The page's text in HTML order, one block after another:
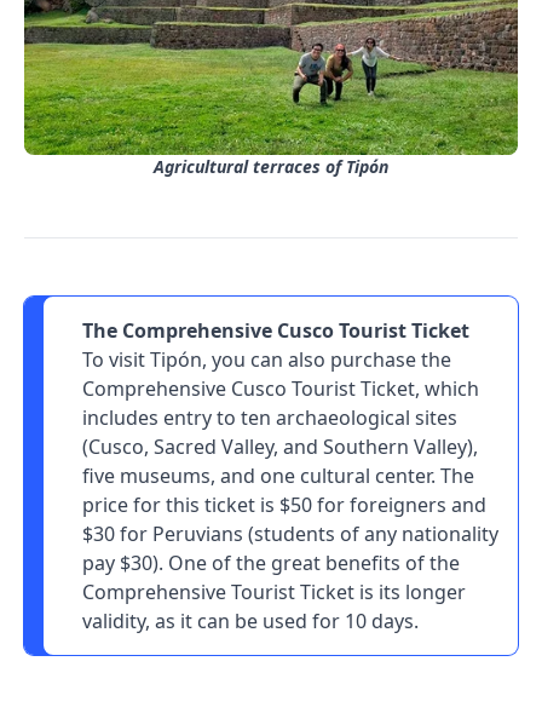
Agricultural terraces of Tipón
The Comprehensive Cusco Tourist Ticket
To visit Tipón, you can also purchase the
Comprehensive Cusco Tourist Ticket, which
includes entry to ten archaeological sites
(Cusco, Sacred Valley, and Southern Valley),
five museums, and one cultural center. The
price for this ticket is $50 for foreigners and
$30 for Peruvians (students of any nationality
pay $30). One of the great benefits of the
Comprehensive Tourist Ticket is its longer
validity, as it can be used for 10 days.